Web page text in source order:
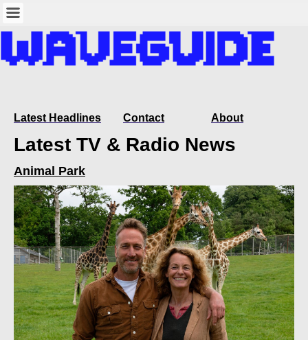
Latest Headlines Contact About
Latest TV & Radio News
Animal Park